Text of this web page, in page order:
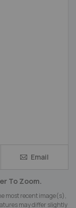
Email
To Zoom.
most recent image(s),
may differ slightly